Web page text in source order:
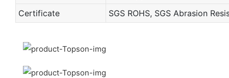
Certificate
SGS ROHS, SGS Abrasion